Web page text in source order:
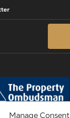
Manage Consent